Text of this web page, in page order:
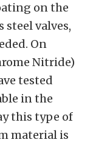
on the
steel valves,
On
Nitride)
tested
in the
this type of
material is